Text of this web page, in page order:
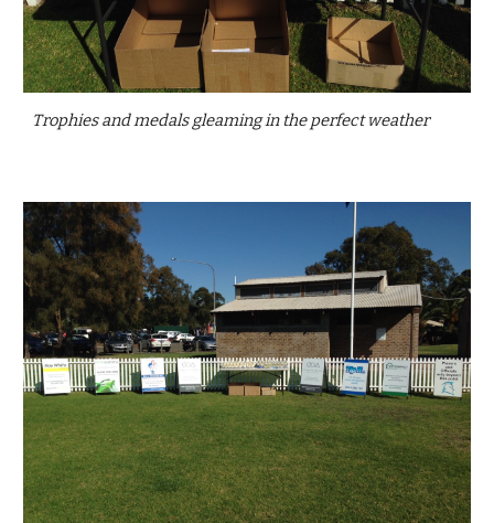
Trophies and medals gleaming in the perfect weather